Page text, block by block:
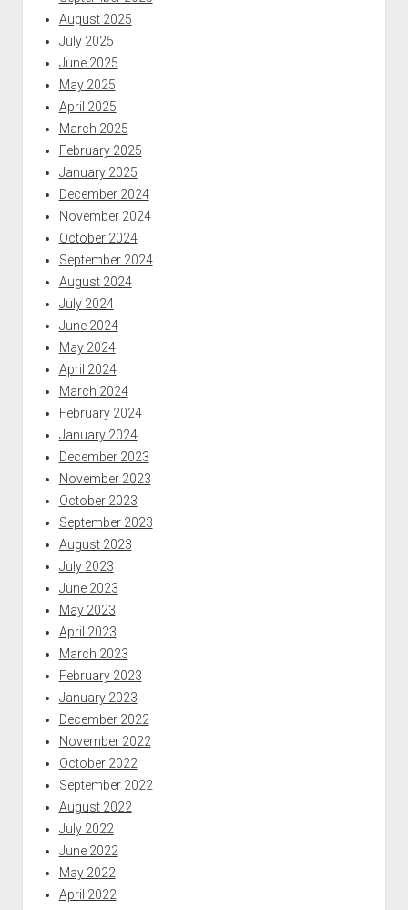
August 2025
July 2025
June 2025
May 2025
April 2025
March 2025
February 2025
January 2025
December 2024
November 2024
October 2024
September 2024
August 2024
July 2024
June 2024
May 2024
April 2024
March 2024
February 2024
January 2024
December 2023
November 2023
October 2023
September 2023
August 2023
July 2023
June 2023
May 2023
April 2023
March 2023
February 2023
January 2023
December 2022
November 2022
October 2022
September 2022
August 2022
July 2022
June 2022
May 2022
April 2022